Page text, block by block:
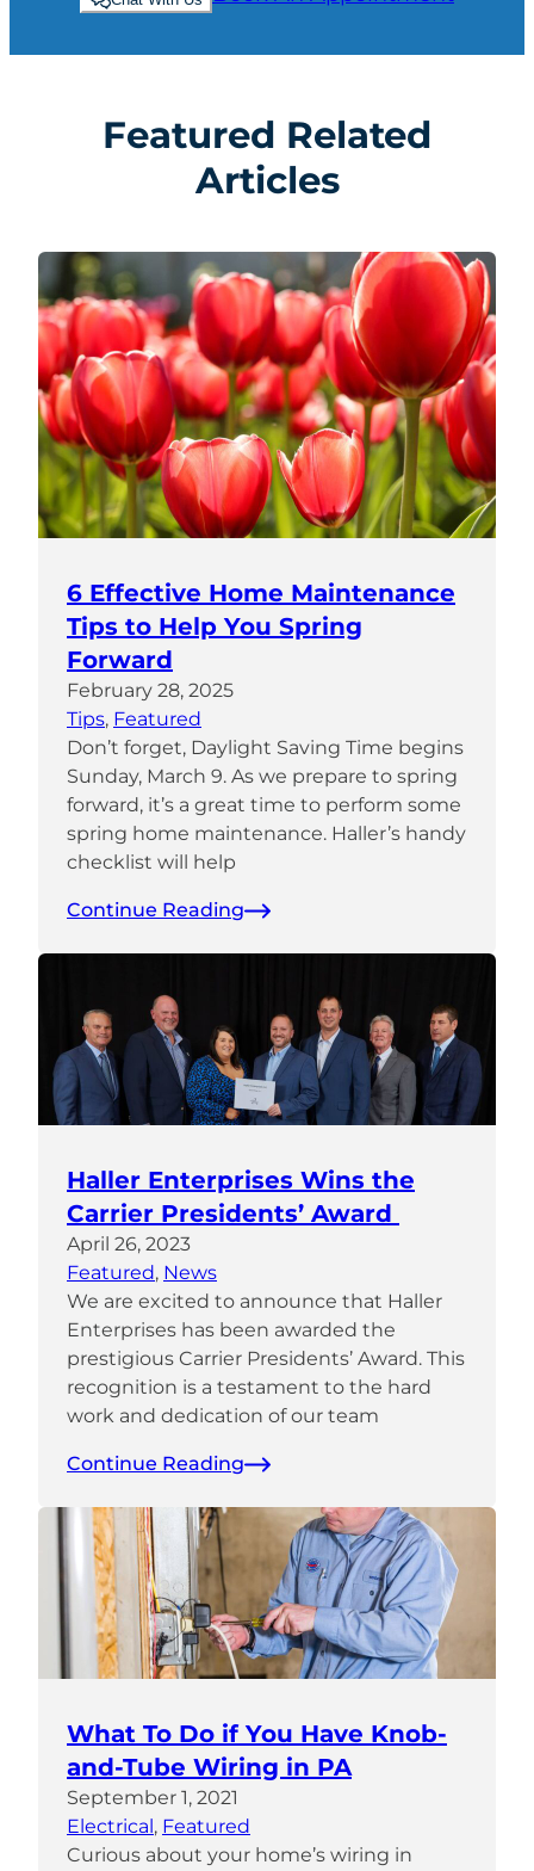
Featured Related
Articles
6 Effective Home Maintenance
Tips to Help You Spring
Forward
February 28, 2025
Tips, Featured
Don’t forget, Daylight Saving Time begins
Sunday, March 9. As we prepare to spring
forward, it’s a great time to perform some
spring home maintenance. Haller’s handy
checklist will help
Continue Reading
Haller Enterprises Wins the
Carrier Presidents’ Award
April 26, 2023
Featured, News
We are excited to announce that Haller
Enterprises has been awarded the
prestigious Carrier Presidents’ Award. This
recognition is a testament to the hard
work and dedication of our team
Continue Reading
What To Do if You Have Knob-
and-Tube Wiring in PA
September 1, 2021
Electrical , Featured
Curious about your home’s wiring in